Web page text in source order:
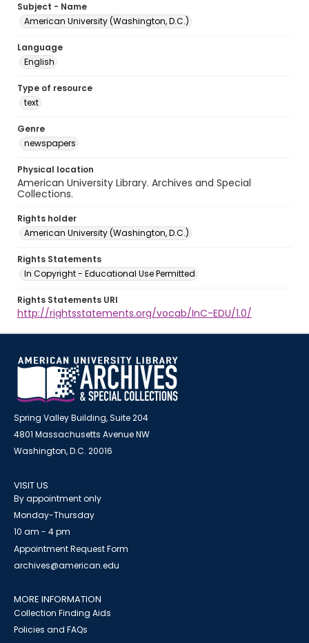
Subject - Name
American University (Washington, D.C.)
Language
English
Type of resource
text
Genre
newspapers
Physical location
American University Library. Archives and Special
Collections.
Rights holder
American University (Washington, D.C.)
Rights Statements
In Copyright - Educational Use Permitted
Rights Statements URI
http://rightsstatements.org/vocab/InC-EDU/1.0/
Spring Valley Building, Suite 204
4801 Massachusetts Avenue NW
Washington, D.C. 20016
VISIT US
By appointment only
Monday-Thursday
10 am - 4 pm
Appointment Request Form
archives@american.edu
MORE INFORMATION
Collection Finding Aids
Policies and FAQs